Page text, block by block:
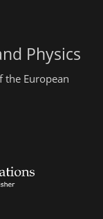
Physics
the European